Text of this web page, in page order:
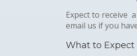
Expect to receive
email us if you
What to